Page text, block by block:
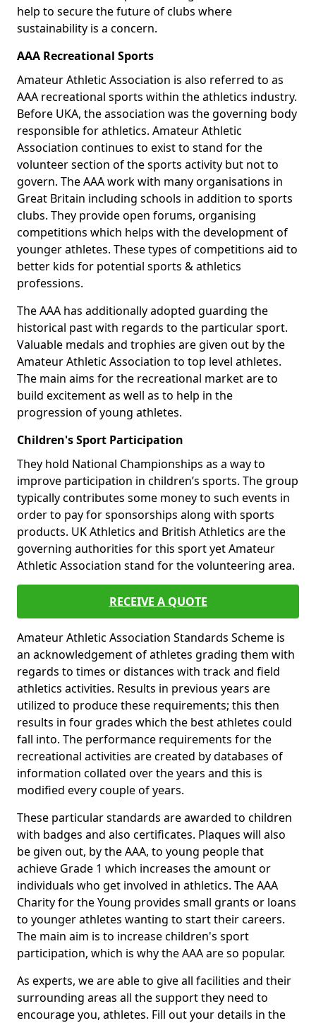
help to secure the future of clubs where
sustainability is a concern.
AAA Recreational Sports
Amateur Athletic Association is also referred to as
AAA recreational sports within the athletics industry.
Before UKA, the association was the governing body
responsible for athletics. Amateur Athletic
Association continues to exist to stand for the
volunteer section of the sports activity but not to
govern. The AAA work with many organisations in
Great Britain including schools in addition to sports
clubs. They provide open forums, organising
competitions which helps with the development of
younger athletes. These types of competitions aid to
better kids for potential sports & athletics
professions.
The AAA has additionally adopted guarding the
historical past with regards to the particular sport.
Valuable medals and trophies are given out by the
Amateur Athletic Association to top level athletes.
The main aims for the recreational market are to
build excitement as well as to help in the
progression of young athletes.
Children's Sport Participation
They hold National Championships as a way to
improve participation in children’s sports. The group
typically contributes some money to such events in
order to pay for sponsorships along with sports
products. UK Athletics and British Athletics are the
governing authorities for this sport yet Amateur
Athletic Association stand for the volunteering area.
RECEIVE A QUOTE
Amateur Athletic Association Standards Scheme is
an acknowledgement of athletes grading them with
regards to times or distances with track and field
athletics activities. Results in previous years are
utilized to produce these requirements; this then
results in four grades which the best athletes could
fall into. The performance requirements for the
recreational activities are created by databases of
information collated over the years and this is
modified every couple of years.
These particular standards are awarded to children
with badges and also certificates. Plaques will also
be given out, by the AAA, to young people that
achieve Grade 1 which increases the amount or
individuals who get involved in athletics. The AAA
Charity for the Young provides small grants or loans
to younger athletes wanting to start their careers.
The main aim is to increase children's sport
participation, which is why the AAA are so popular.
As experts, we are able to give all facilities and their
surrounding areas all the support they need to
encourage you, athletes. Fill out your details in the